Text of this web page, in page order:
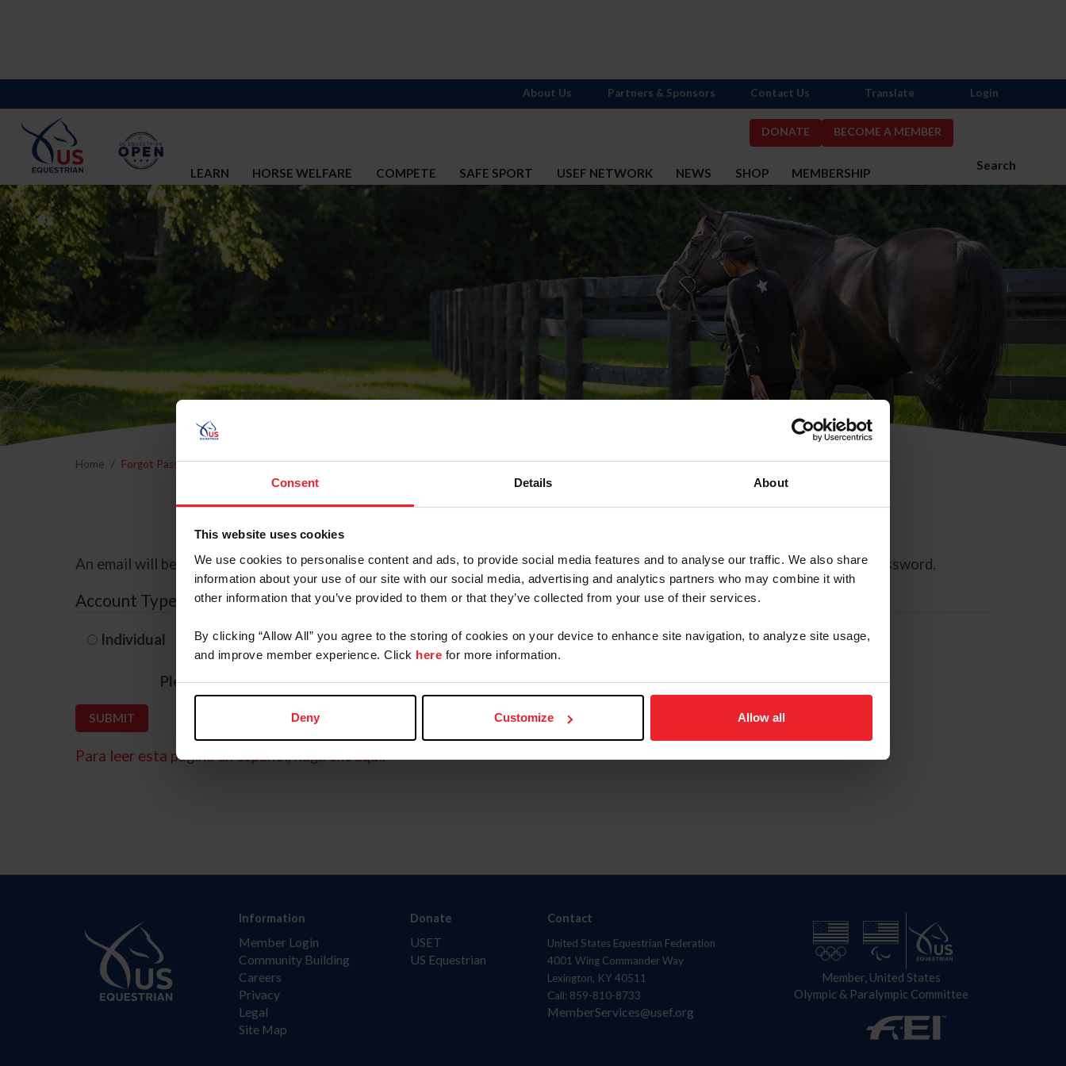
Consent Details About
This website uses cookies
We use cookies to personalise content and ads, to provide social media features and to analyse our traffic. We also share
information about your use of our site with our social media, advertising and analytics partners who may combine it with
other information that you’ve provided to them or that they’ve collected from your use of their services.
By clicking “Allow All” you agree to the storing of cookies on your device to enhance site navigation, to analyze site usage,
and improve member experience. Click here for more information.
Deny Customize Allow all
DONATE BECOME A MEMBER
Search
LEARN HORSE WELFARE COMPETE SAFE SPORT USEF NETWORK NEWS SHOP MEMBERSHIP
About Us Partners & Sponsors Contact Us Translate Login
Home Forgot Password
Forgot Password
An email will be sent to the email address on record with USEF. This email contains a link that will allow you to reset your password.
Account Type
Individual Organization/Farm/Business/Syndicate
Please provide your username or USEF ID
Para leer esta página en español, haga clic aquí.
Information
Member Login
Community Building
Careers
Privacy
Legal
Site Map
Donate
USET
US Equestrian
Contact
United States Equestrian Federation
4001 Wing Commander Way
Lexington, KY 40511
Call: 859-810-8733
MemberServices@usef.org
Member, United States
Olympic & Paralympic Committee